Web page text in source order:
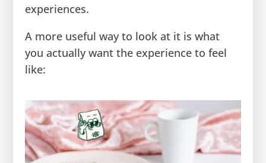
experiences.
A more useful way to look at it is what
you actually want the experience to feel
like: